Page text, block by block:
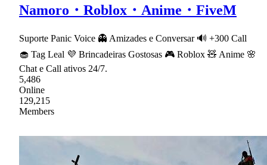
Namoro・Roblox・Anime・FiveM
Suporte Panic Voice 👻 Amizades e Conversar 🔊 +300 Call
🧁 Tag Leal 💜 Brincadeiras Gostosas 🎮 Roblox 🧸 Anime 🌸
Chat e Call ativos 24/7.
5,486
Online
129,215
Members